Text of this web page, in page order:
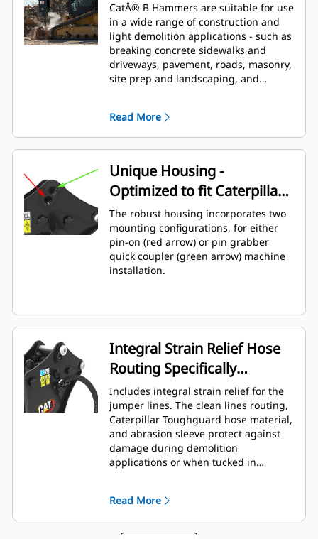
CatÂ® B Hammers are suitable for use
in a wide range of construction and
light demolition applications - such as
breaking concrete sidewalks and
driveways, pavement, roads, masonry,
site prep and landscaping, and
Read More
Unique Housing -
Optimized to fit Caterpillar
Backhoe Loaders
The robust housing incorporates two
mounting configurations, for either
pin-on (red arrow) or pin grabber
quick coupler (green arrow) machine
installation.
Integral Strain Relief Hose
Routing Specifically
Designed for Backhoe
Loaders
Includes integral strain relief for the
jumper lines. The clean lines routing,
Caterpillar Toughguard hose material,
and abrasion sleeve protect against
damage during demolition
applications or when tucked in
Read More